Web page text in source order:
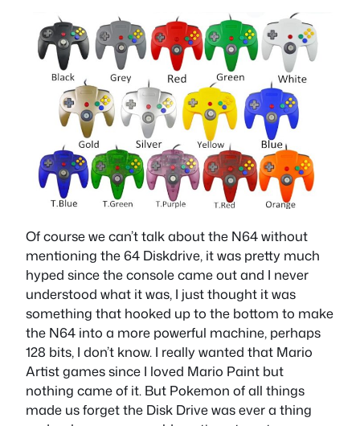
Of course we can’t talk about the N64 without
mentioning the 64 Diskdrive, it was pretty much
hyped since the console came out and I never
understood what it was, I just thought it was
something that hooked up to the bottom to make
the N64 into a more powerful machine, perhaps
128 bits, I don’t know. I really wanted that Mario
Artist games since I loved Mario Paint but
nothing came of it. But Pokemon of all things
made us forget the Disk Drive was ever a thing